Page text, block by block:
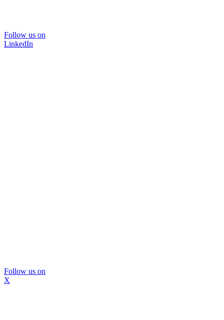
Follow us on
LinkedIn
Follow us on
X